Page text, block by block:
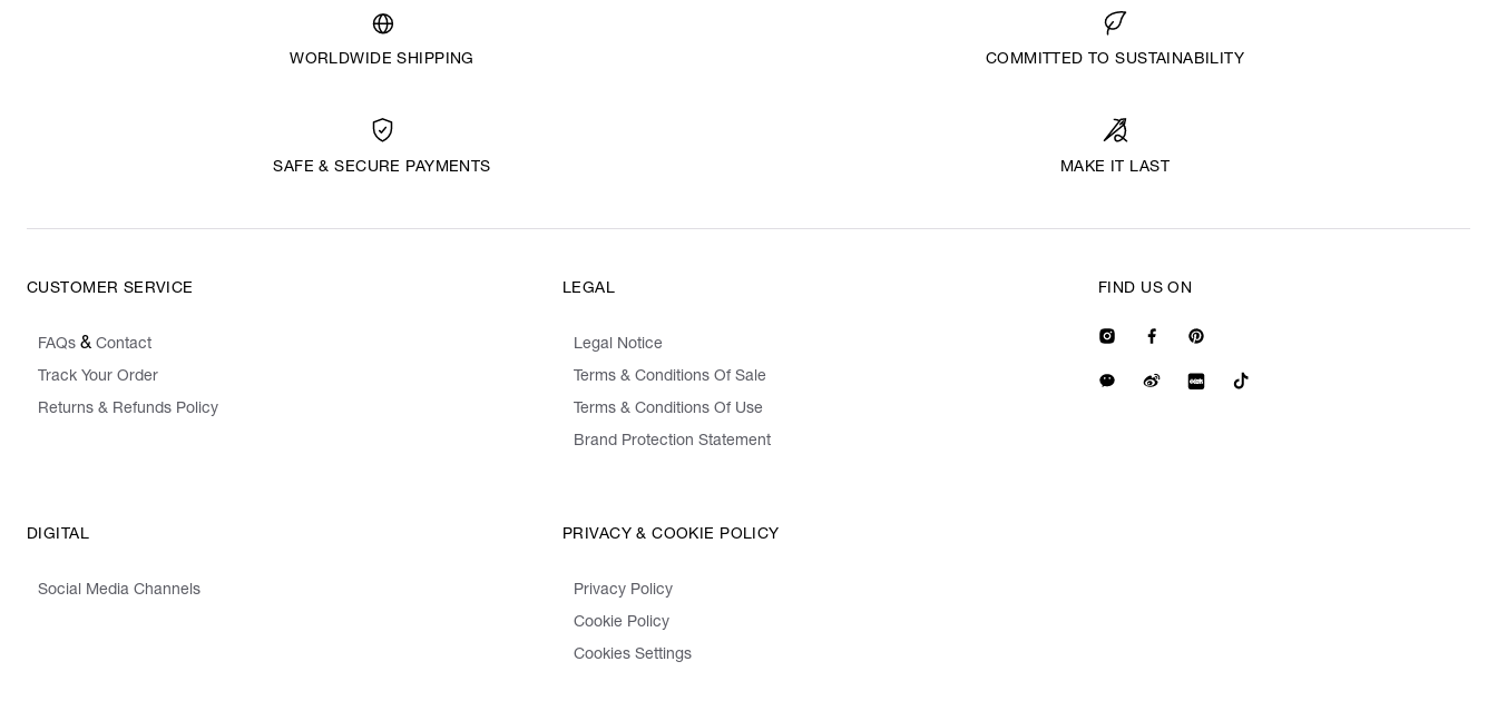
WORLDWIDE SHIPPING COMMITTED TO SUSTAINABILITY
SAFE & SECURE PAYMENTS MAKE IT LAST
CUSTOMER SERVICE
FAQs & Contact
Track Your Order
Returns & Refunds Policy
LEGAL
Legal Notice
Terms & Conditions Of Sale
Terms & Conditions Of Use
Brand Protection Statement
DIGITAL
Social Media Channels
PRIVACY & COOKIE POLICY
Privacy Policy
Cookie Policy
Cookies Settings
FIND US ON